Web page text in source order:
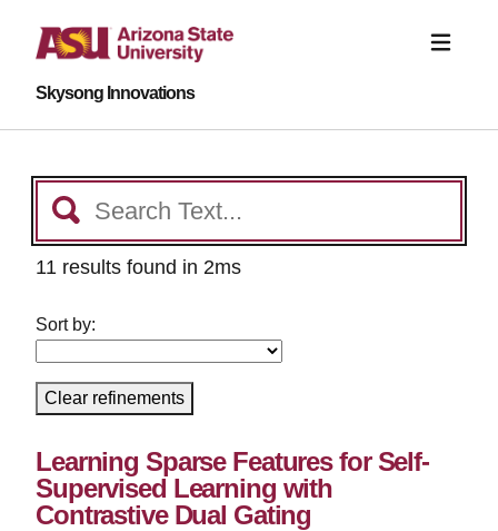
Skysong Innovations
11 results found in 2ms
Sort by:
Clear refinements
Learning Sparse Features for Self-
Supervised Learning with
Contrastive Dual Gating